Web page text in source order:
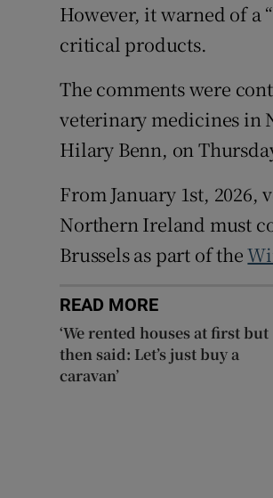
However, it warned of
critical products.
The comments were
veterinary medicines in
Hilary Benn, on
From January 1st,
Northern Ireland must
Brussels as part of the
READ MORE
‘We rented houses at first but
then said: Let’s just buy a
caravan’